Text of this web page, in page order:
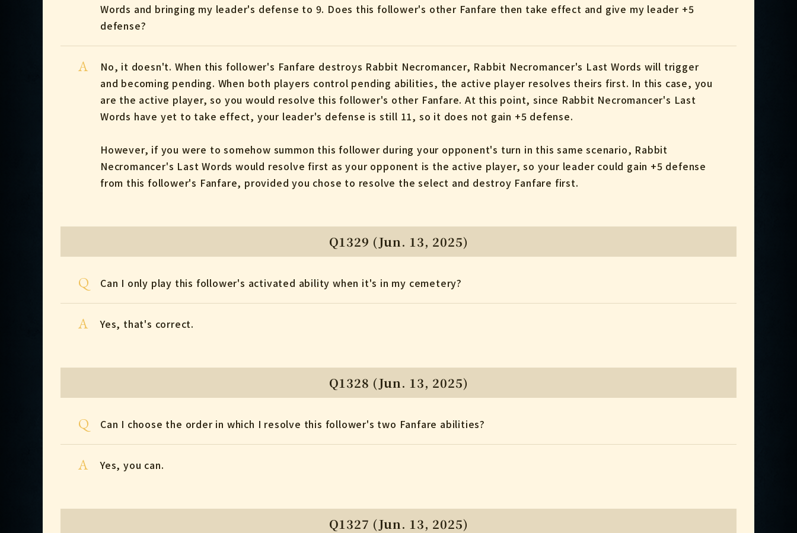
Words and bringing my leader's defense to 9. Does this follower's other Fanfare then take effect and give my leader +5
defense?
A
No, it doesn't. When this follower's Fanfare destroys Rabbit Necromancer, Rabbit Necromancer's Last Words will trigger
and becoming pending. When both players control pending abilities, the active player resolves theirs first. In this case, you
are the active player, so you would resolve this follower's other Fanfare. At this point, since Rabbit Necromancer's Last
Words have yet to take effect, your leader's defense is still 11, so it does not gain +5 defense.
However, if you were to somehow summon this follower during your opponent's turn in this same scenario, Rabbit
Necromancer's Last Words would resolve first as your opponent is the active player, so your leader could gain +5 defense
from this follower's Fanfare, provided you chose to resolve the select and destroy Fanfare first.
Q1329 (Jun. 13, 2025)
Q Can I only play this follower's activated ability when it's in my cemetery?
A Yes, that's correct.
Q1328 (Jun. 13, 2025)
Q Can I choose the order in which I resolve this follower's two Fanfare abilities?
A Yes, you can.
Q1327 (Jun. 13, 2025)